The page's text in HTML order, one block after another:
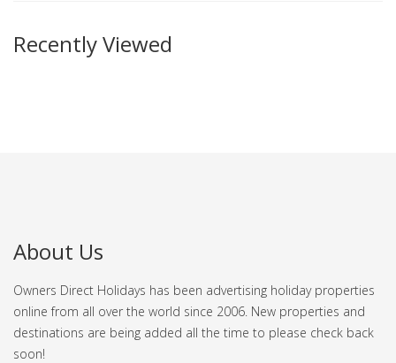
Recently Viewed
About Us
Owners Direct Holidays has been advertising holiday properties
online from all over the world since 2006. New properties and
destinations are being added all the time to please check back
soon!